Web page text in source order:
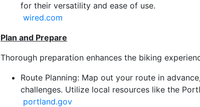
for their versatility and ease of use.
wired.com
Plan and Prepare
Thorough preparation enhances the biking
Route Planning: Map out your route in
challenges. Utilize local resources like the
portland.gov